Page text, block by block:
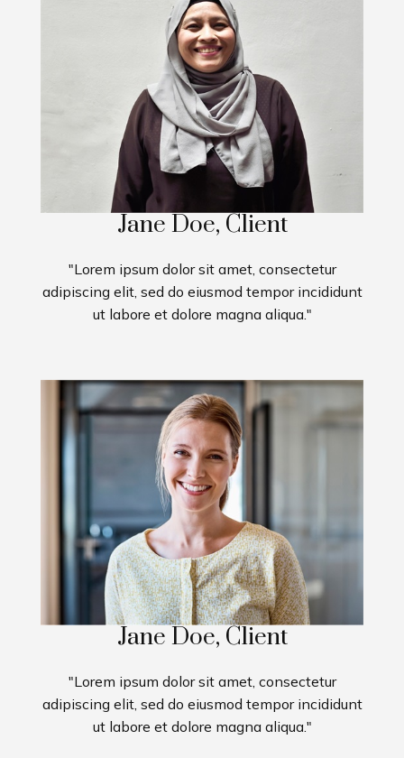
Jane Doe, Client
"Lorem ipsum dolor sit amet, consectetur
adipiscing elit, sed do eiusmod tempor incididunt
ut labore et dolore magna aliqua."
Jane Doe, Client
"Lorem ipsum dolor sit amet, consectetur
adipiscing elit, sed do eiusmod tempor incididunt
ut labore et dolore magna aliqua."